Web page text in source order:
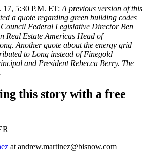
5:30 P.M. ET: A previous version of this
a quote regarding green building codes
Federal Legislative Director Ben
Real Estate Americas Head of
Another quote about the energy grid
to Long instead of Finegold
and President Rebecca Berry. The
this story with a free
at andrew.martinez@bisnow.com